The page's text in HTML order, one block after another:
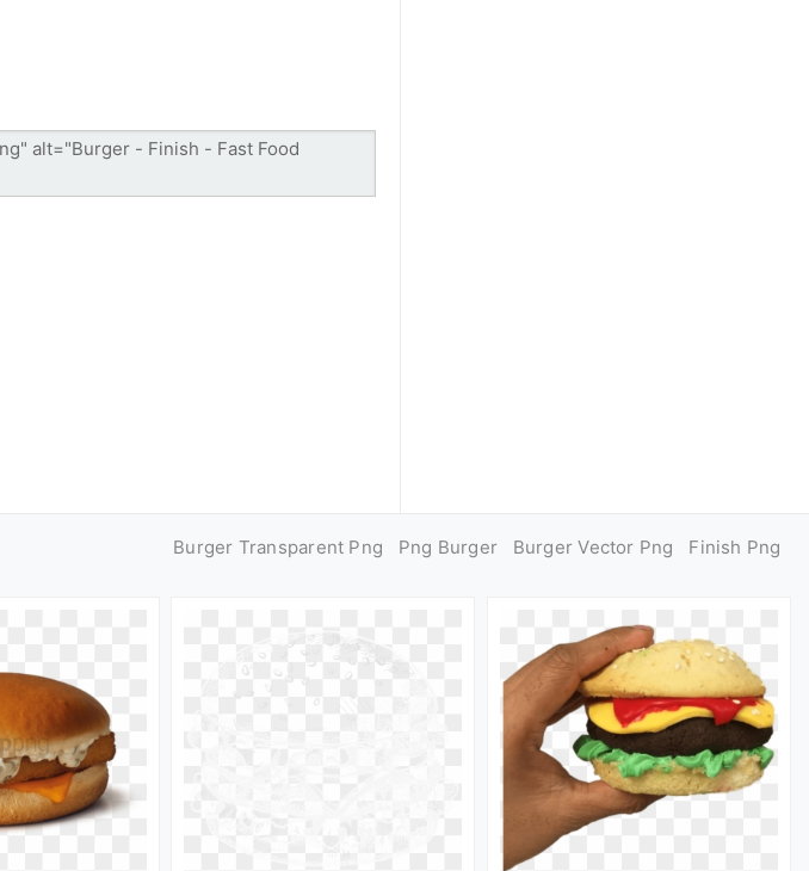
Burger Transparent Png Png Burger Burger Vector Png Finish Png